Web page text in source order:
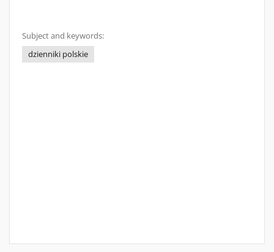
Subject and keywords:
dzienniki polskie